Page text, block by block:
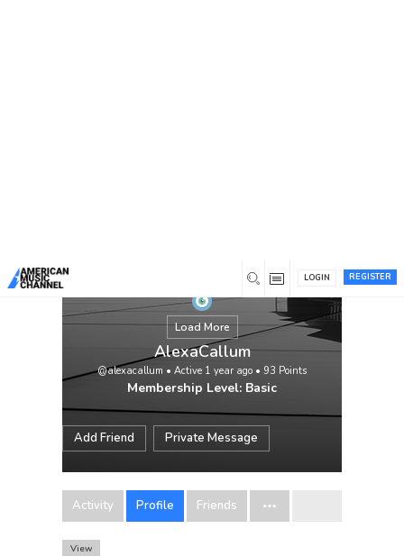
REGISTER
LOGIN
Load More
AlexaCallum
@alexacallum • Active 1 year ago • 93 Points
Membership Level: Basic
Add Friend Private Message
Activity Profile Friends
View